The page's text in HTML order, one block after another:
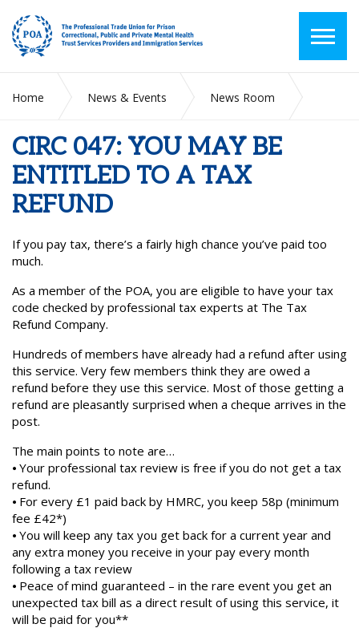
Home News & Events
News Room
CIRC 047: YOU MAY BE
ENTITLED TO A TAX
REFUND
If you pay tax, there’s a fairly high chance you’ve paid too
much.
As a member of the POA, you are eligible to have your tax
code checked by professional tax experts at The Tax
Refund Company.
Hundreds of members have already had a refund after using
this service. Very few members think they are owed a
refund before they use this service. Most of those getting a
refund are pleasantly surprised when a cheque arrives in the
post.
The main points to note are…
⦁ Your professional tax review is free if you do not get a tax
refund.
⦁ For every £1 paid back by HMRC, you keep 58p (minimum
fee £42*)
⦁ You will keep any tax you get back for a current year and
any extra money you receive in your pay every month
following a tax review
⦁ Peace of mind guaranteed – in the rare event you get an
unexpected tax bill as a direct result of using this service, it
will be paid for you**